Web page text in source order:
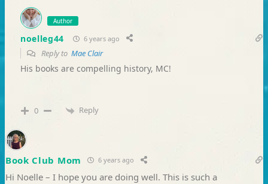
Author
noelleg44 6 years ago
Reply to Mae Clair
His books are compelling history, MC!
0 Reply
Book Club Mom 6 years ago
Hi Noelle – I hope you are doing well. This is such a